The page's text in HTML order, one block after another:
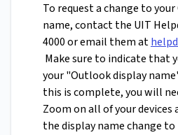
To request a change to
name, contact the UIT
4000 or email them at
Make sure to indicate that
your "Outlook display
this is complete, you will
Zoom on all of your devices
the display name change